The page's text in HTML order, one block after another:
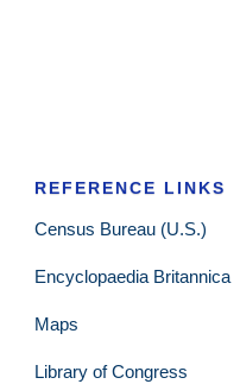
REFERENCE LINKS
Census Bureau (U.S.)
Encyclopaedia Britannica
Maps
Library of Congress